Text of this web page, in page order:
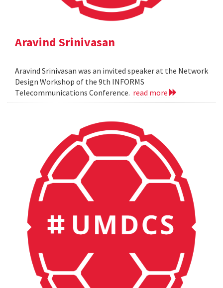
Aravind Srinivasan
Aravind Srinivasan was an invited speaker at the Network
Design Workshop of the 9th INFORMS
Telecommunications Conference. read more